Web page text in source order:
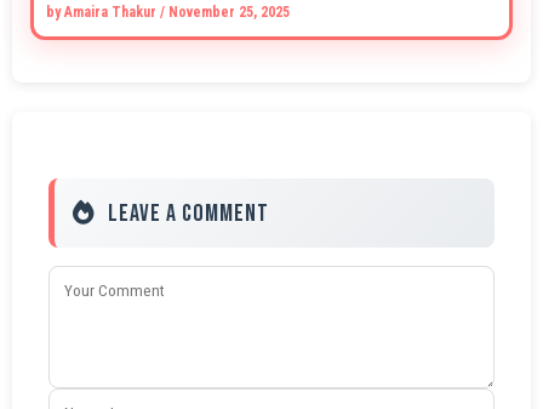
byAmaira Thakur / November 25, 2025
Leave a Comment